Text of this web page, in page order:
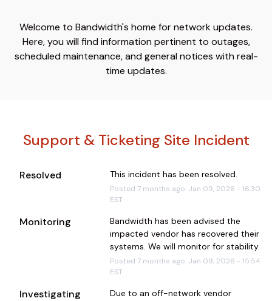
Welcome to Bandwidth's home for network updates.
Here, you will find information pertinent to outages,
scheduled maintenance, and general notices with real-
time updates.
Support & Ticketing Site Incident
Resolved This incident has been resolved.
Posted7 months ago. Jan 09,2026 - 16:30
EST
Monitoring
Bandwidth has been advised the
impacted vendor has recovered their
systems. We will monitor for stability.
Posted7 months ago. Jan 09,2026 - 15:54
EST
Investigating
Due to an off-network vendor